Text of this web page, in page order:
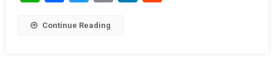
Continue Reading